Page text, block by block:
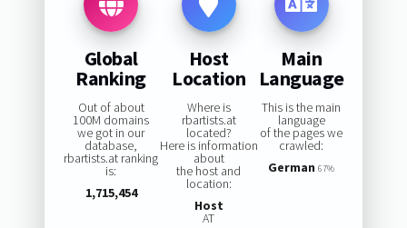
Global
Ranking
Out of about
100M domains
we got in our
database,
rbartists.at ranking
is:
1,715,454
Host
Location
Where is
rbartists.at
located?
Here is information
about
the host and
location:
Host
AT
Main
Language
This is the main
language
of the pages we
crawled:
German 67%